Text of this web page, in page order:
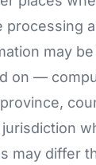
processing
may
on —
may differ